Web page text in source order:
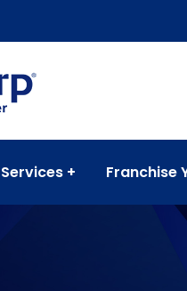
Services Franchise